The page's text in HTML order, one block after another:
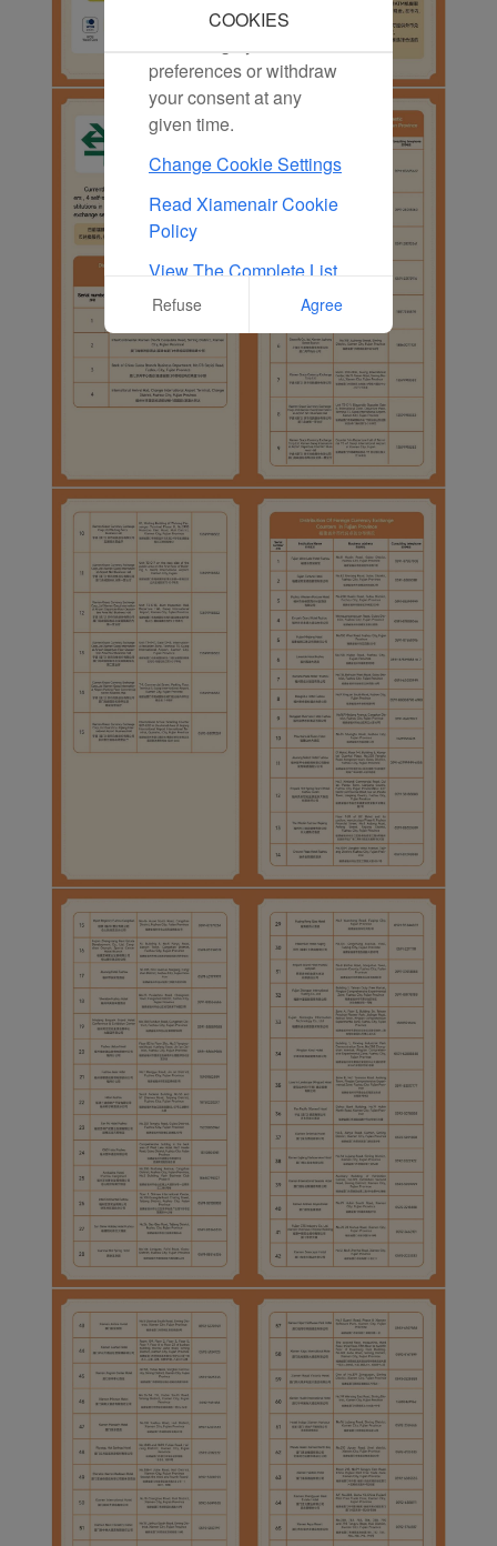
COOKIES
marketing cookies. You
preferences or withdraw
your consent at any
given time.
Change Cookie Settings
Read Xiamenair Cookie
Policy
View The Complete List
Of Cookies Used On Our
Refuse Agree